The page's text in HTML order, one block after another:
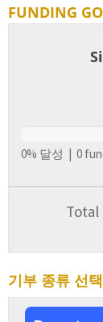
FUNDING
0% 달성 | 0
Total
기부 종류 선택